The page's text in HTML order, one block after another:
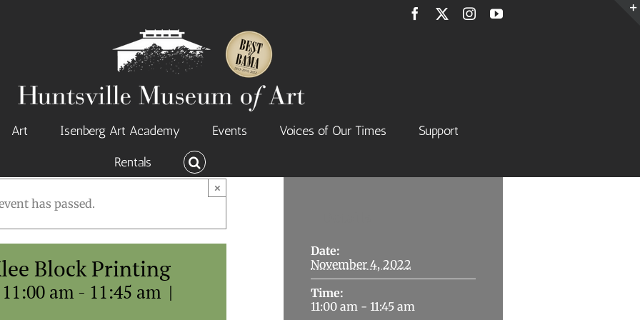
Facebook InstagramYouTube
Art Isenberg Art Academy Events Voices of Our Times
Support
Rentals
has passed.
×
Block Printing
am - 11:45 am |
Date:
November 4, 2022
Time:
11:00 am - 11:45 am